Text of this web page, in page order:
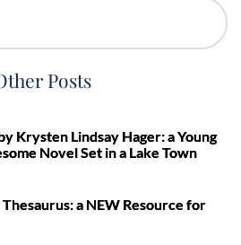
Posts
Krysten Lindsay Hager: a Young
Novel Set in a Lake Town
a NEW Resource for